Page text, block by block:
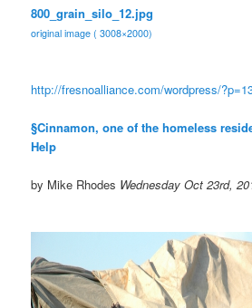
800_grain_silo_12.jpg
original image ( 3008×2000)
http://fresnoalliance.com/wordpress/
§Cinnamon, one of the homeless
Help
by Mike Rhodes Wednesday Oct 23rd,